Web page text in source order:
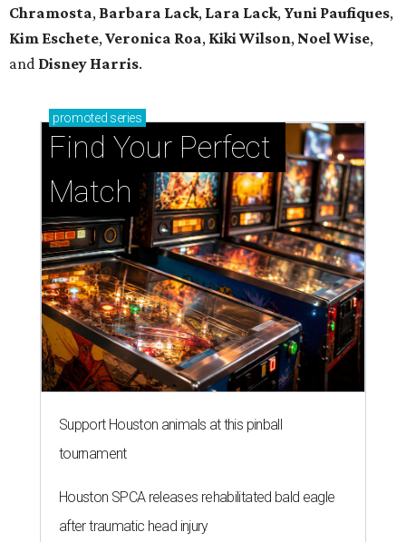
Chramosta, Barbara Lack, Lara Lack, Yuni Paufiques,
Kim Eschete, Veronica Roa, Kiki Wilson, Noel Wise,
and Disney Harris.
promoted series
Find Your Perfect
Match
Support Houston animals at this pinball
tournament
Houston SPCA releases rehabilitated bald eagle
after traumatic head injury